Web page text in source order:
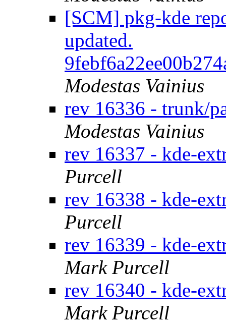
[SCM] pkg-kde
updated.
Modestas Vainius
rev 16336 - trunk/
Modestas Vainius
rev 16337 - kde-
Purcell
rev 16338 - kde-
Purcell
rev 16339 - kde-
Mark Purcell
rev 16340 - kde-
Mark Purcell